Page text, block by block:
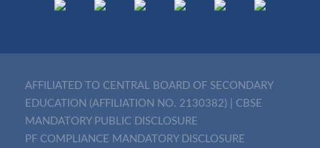
AFFILIATED TO CENTRAL BOARD OF SECONDARY
EDUCATION (AFFILIATION NO. 2130382)
CBSE
MANDATORY PUBLIC DISCLOSURE
PF COMPLIANCE MANDATORY DISCLOSURE